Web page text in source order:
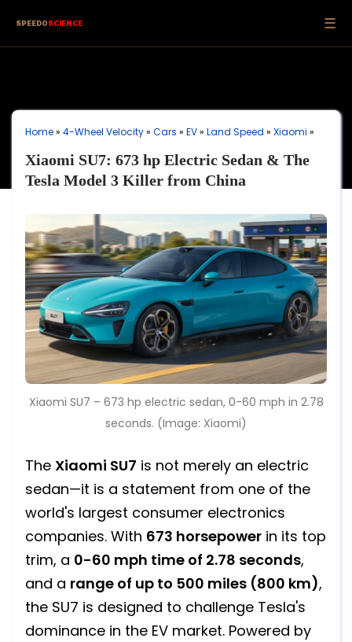
SPEEDOSCIENCE ☰
Home» 4-Wheel Velocity» Cars » EV» Land Speed » Xiaomi »
Xiaomi SU7: 673 hp Electric Sedan & The
Tesla Model 3 Killer from China
Xiaomi SU7 – 673 hp electric sedan, 0-60 mph in 2.78
seconds. (Image: Xiaomi)
The Xiaomi SU7 is not merely an electric
sedan—it is a statement from one of the
world's largest consumer electronics
companies. With 673 horsepower in its top
trim, a 0-60 mph time of 2.78 seconds,
and a range of up to 500 miles (800 km),
the SU7 is designed to challenge Tesla's
dominance in the EV market. Powered by